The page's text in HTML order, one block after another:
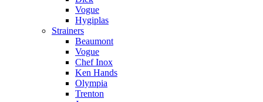
Vogue
Hygiplas
Strainers
Beaumont
Vogue
Chef Inox
Ken Hands
Olympia
Trenton